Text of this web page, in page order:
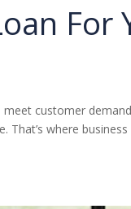
customer
That’s where